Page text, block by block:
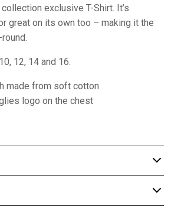
exclusive T-Shirt. It’s
great on its own too – making it the
12, 14 and 16.
made from soft cotton
logo on the chest